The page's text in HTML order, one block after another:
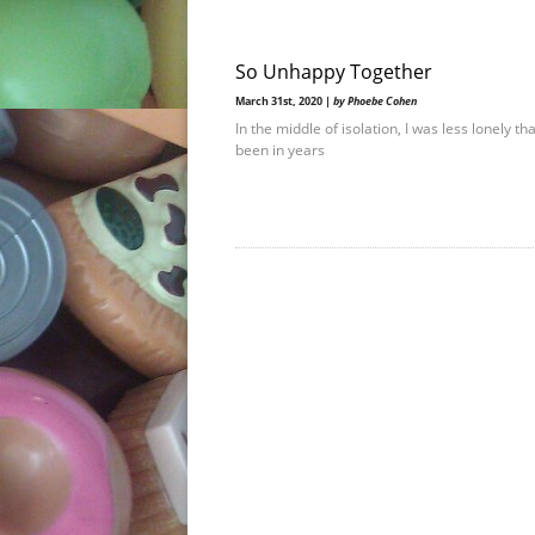
So Unhappy Together
March 31st, 2020 | by Phoebe Cohen
In the middle of isolation, I was less lonely
been in years